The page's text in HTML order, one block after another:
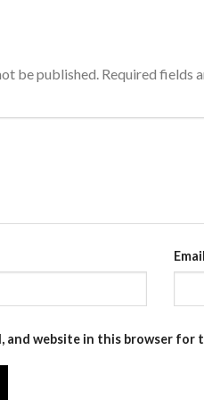
be published. Required fields
Email
and website in this browser